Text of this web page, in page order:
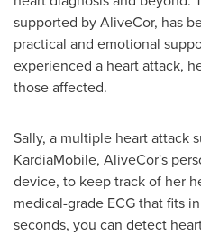
supported by AliveCor, has
practical and emotional
experienced a heart attack,
those affected.
Sally, a multiple heart attack
KardiaMobile, AliveCor's
device, to keep track of her
medical-grade ECG that fits
seconds, you can detect